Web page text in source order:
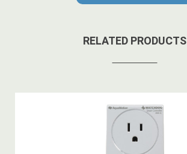
RELATED PRODUCTS